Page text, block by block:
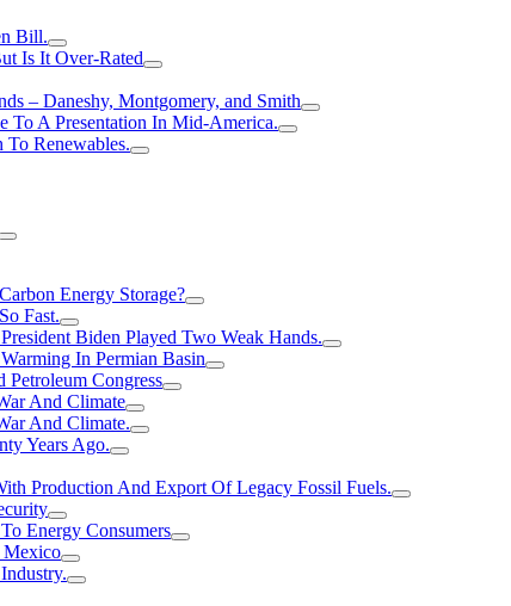
Bill.
Is It Over-Rated
– Daneshy, Montgomery, and Smith
To A Presentation In Mid-America.
Renewables.
Energy Storage?
Fast.
Biden Played Two Weak Hands.
In Permian Basin
Congress
And Climate
And Climate.
Years Ago.
Production And Export Of Legacy Fossil Fuels.
Energy Consumers
Mexico